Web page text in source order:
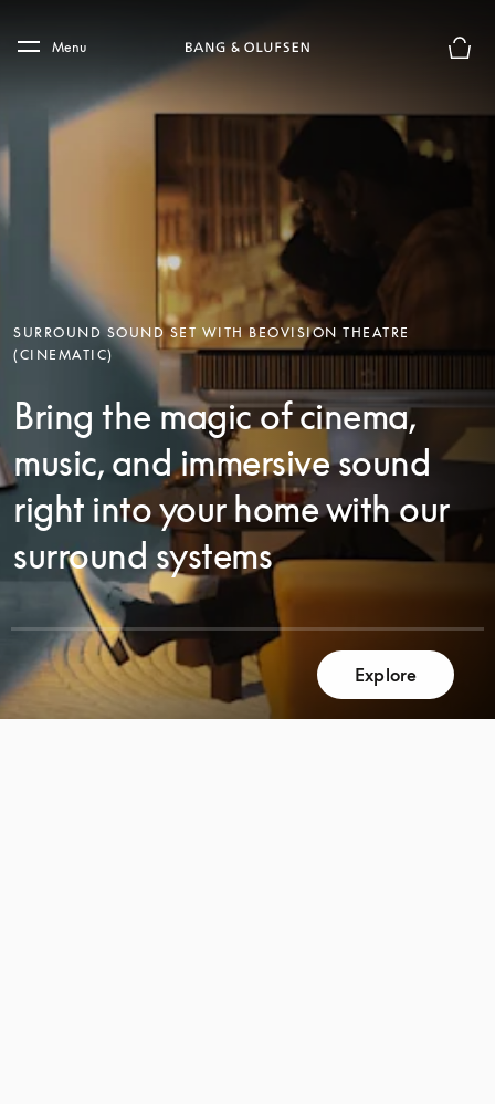
Skip to main footer
Menu
SURROUND SOUND SET WITH BEOVISION THEATRE
(CINEMATIC)
Bring the magic of cinema,
music, and immersive sound
right into your home with our
surround systems
Explore